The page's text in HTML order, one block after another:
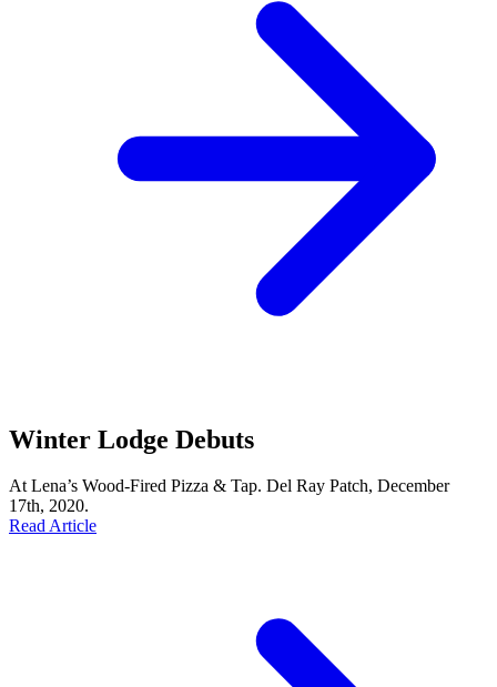
Winter Lodge Debuts
At Lena’s Wood-Fired Pizza & Tap. Del Ray Patch, December
17th, 2020.
Read Article